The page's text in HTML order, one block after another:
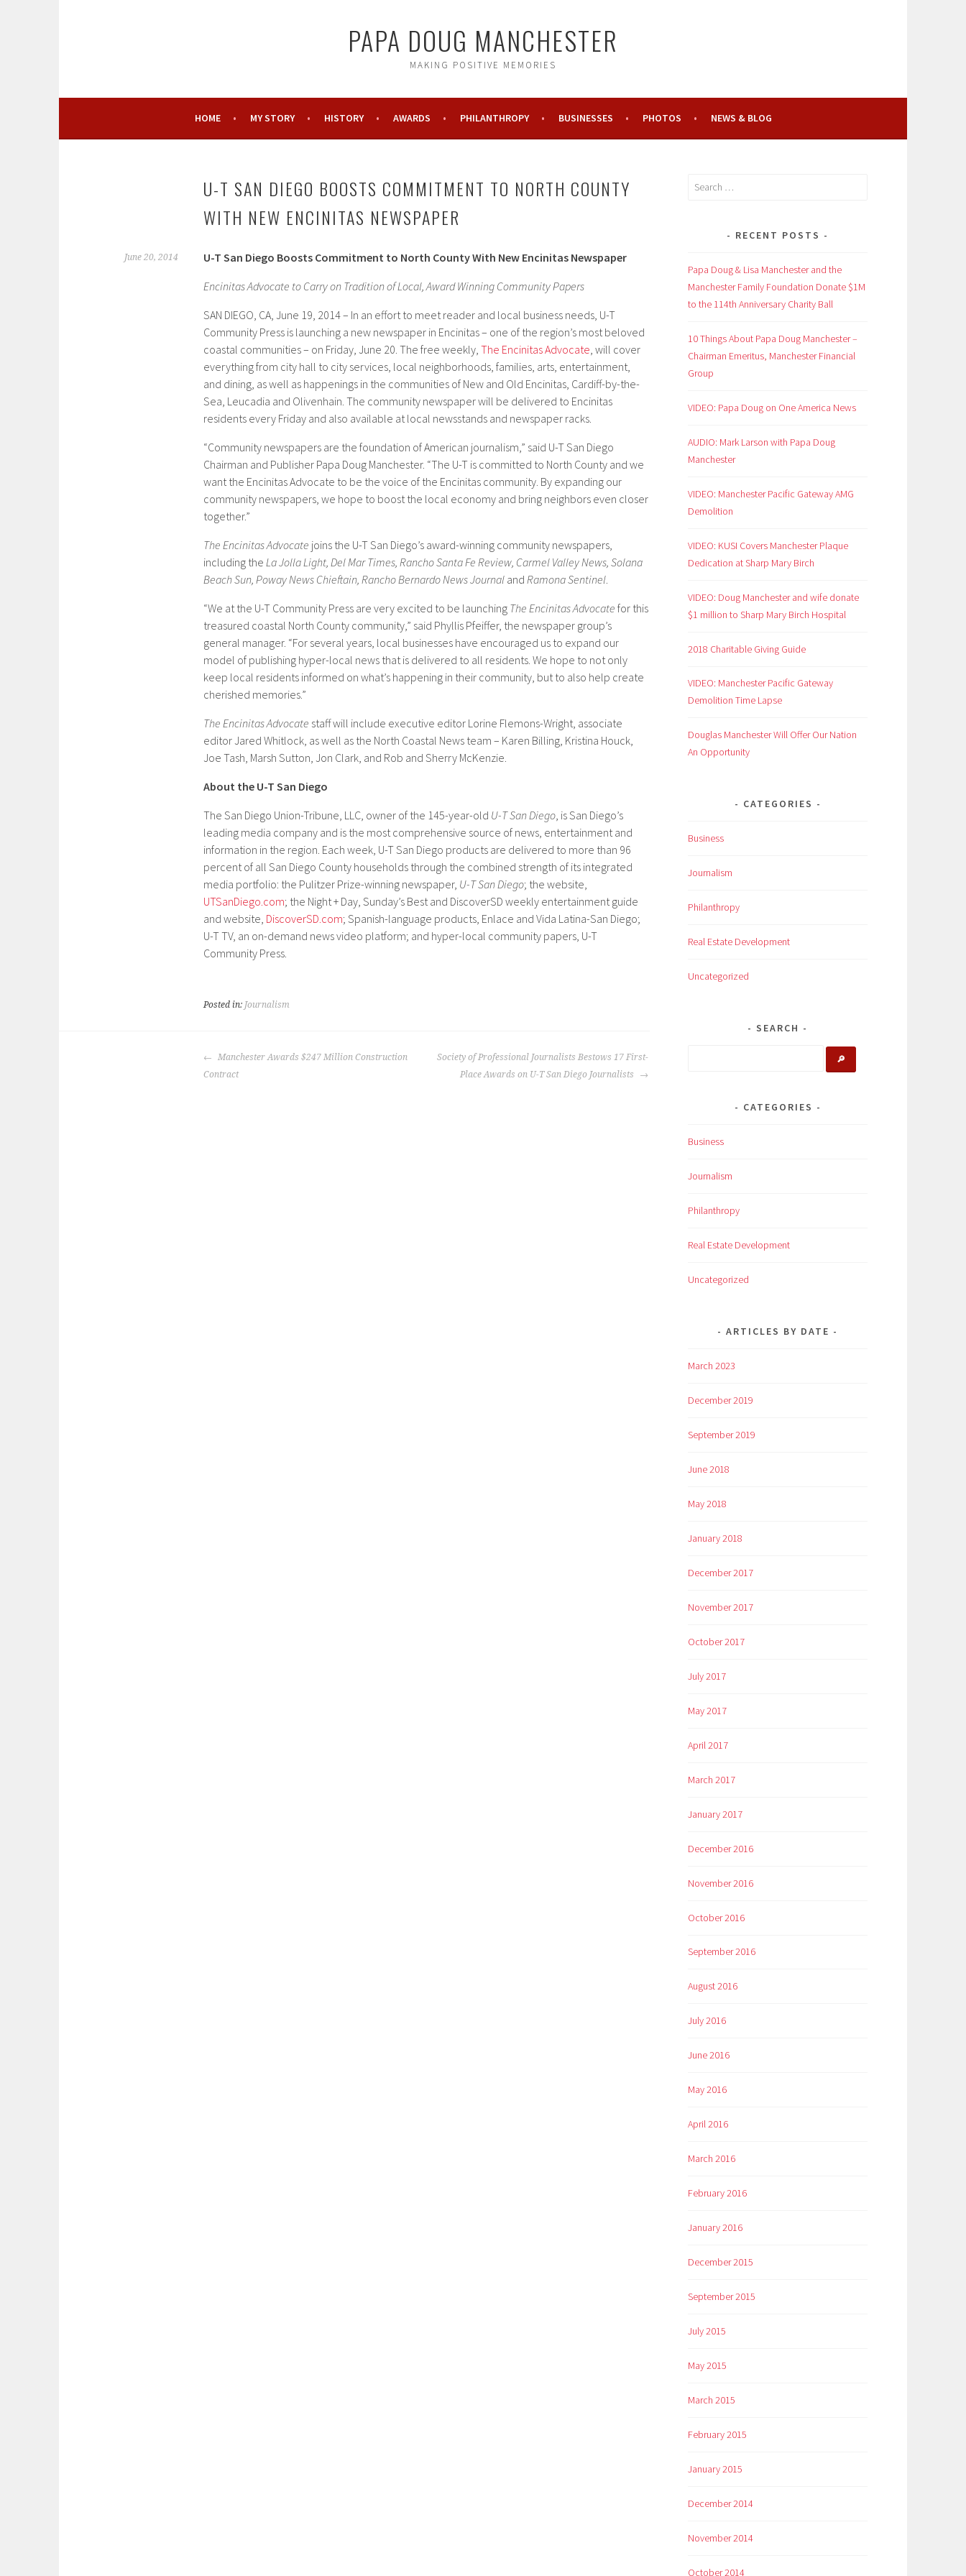
PAPA DOUG MANCHESTER
MAKING POSITIVE MEMORIES
HOME MY STORY HISTORY AWARDS PHILANTHROPY BUSINESSES PHOTOS NEWS & BLOG
U-T SAN DIEGO BOOSTS COMMITMENT TO NORTH COUNTY
WITH NEW ENCINITAS NEWSPAPER
June 20, 2014
U-T San Diego Boosts Commitment to North County With New Encinitas Newspaper
Encinitas Advocate to Carry on Tradition of Local, Award Winning Community Papers
SAN DIEGO, CA, June 19, 2014 – In an effort to meet reader and local business needs, U-T
Community Press is launching a new newspaper in Encinitas – one of the region’s most beloved
coastal communities – on Friday, June 20. The free weekly, The Encinitas Advocate, will cover
everything from city hall to city services, local neighborhoods, families, arts, entertainment,
and dining, as well as happenings in the communities of New and Old Encinitas, Cardiff-by-the-
Sea, Leucadia and Olivenhain. The community newspaper will be delivered to Encinitas
residents every Friday and also available at local newsstands and newspaper racks.
“Community newspapers are the foundation of American journalism,” said U-T San Diego
Chairman and Publisher Papa Doug Manchester. “The U-T is committed to North County and we
want the Encinitas Advocate to be the voice of the Encinitas community. By expanding our
community newspapers, we hope to boost the local economy and bring neighbors even closer
together.”
The Encinitas Advocate joins the U-T San Diego’s award-winning community newspapers,
including the La Jolla Light, Del Mar Times, Rancho Santa Fe Review, Carmel Valley News, Solana
Beach Sun, Poway News Chieftain, Rancho Bernardo News Journal and Ramona Sentinel.
“We at the U-T Community Press are very excited to be launching The Encinitas Advocate for this
treasured coastal North County community,” said Phyllis Pfeiffer, the newspaper group’s
general manager. “For several years, local businesses have encouraged us to expand our
model of publishing hyper-local news that is delivered to all residents. We hope to not only
keep local residents informed on what’s happening in their community, but to also help create
cherished memories.”
The Encinitas Advocate staff will include executive editor Lorine Flemons-Wright, associate
editor Jared Whitlock, as well as the North Coastal News team – Karen Billing, Kristina Houck,
Joe Tash, Marsh Sutton, Jon Clark, and Rob and Sherry McKenzie.
About the U-T San Diego
The San Diego Union-Tribune, LLC, owner of the 145-year-old U-T San Diego, is San Diego’s
leading media company and is the most comprehensive source of news, entertainment and
information in the region. Each week, U-T San Diego products are delivered to more than 96
percent of all San Diego County households through the combined strength of its integrated
media portfolio: the Pulitzer Prize-winning newspaper, U-T San Diego; the website,
UTSanDiego.com; the Night + Day, Sunday’s Best and DiscoverSD weekly entertainment guide
and website, DiscoverSD.com; Spanish-language products, Enlace and Vida Latina-San Diego;
U-T TV, an on-demand news video platform; and hyper-local community papers, U-T
Community Press.
Posted in: Journalism
POST
NAVIGATION
Manchester Awards $247 Million Construction
Contract
Society of Professional Journalists Bestows 17 First-
Place Awards on U-T San Diego Journalists
Search
RECENT POSTS
Papa Doug & Lisa Manchester and the
Manchester Family Foundation Donate $1M
to the 114th Anniversary Charity Ball
10 Things About Papa Doug Manchester –
Chairman Emeritus, Manchester Financial
Group
VIDEO: Papa Doug on One America News
AUDIO: Mark Larson with Papa Doug
Manchester
VIDEO: Manchester Pacific Gateway AMG
Demolition
VIDEO: KUSI Covers Manchester Plaque
Dedication at Sharp Mary Birch
VIDEO: Doug Manchester and wife donate
$1 million to Sharp Mary Birch Hospital
2018 Charitable Giving Guide
VIDEO: Manchester Pacific Gateway
Demolition Time Lapse
Douglas Manchester Will Offer Our Nation
An Opportunity
CATEGORIES
Business
Journalism
Philanthropy
Real Estate Development
Uncategorized
SEARCH
🔎
CATEGORIES
Business
Journalism
Philanthropy
Real Estate Development
Uncategorized
ARTICLES BY DATE
March 2023
December 2019
September 2019
June 2018
May 2018
January 2018
December 2017
November 2017
October 2017
July 2017
May 2017
April 2017
March 2017
January 2017
December 2016
November 2016
October 2016
September 2016
August 2016
July 2016
June 2016
May 2016
April 2016
March 2016
February 2016
January 2016
December 2015
September 2015
July 2015
May 2015
March 2015
February 2015
January 2015
December 2014
November 2014
October 2014